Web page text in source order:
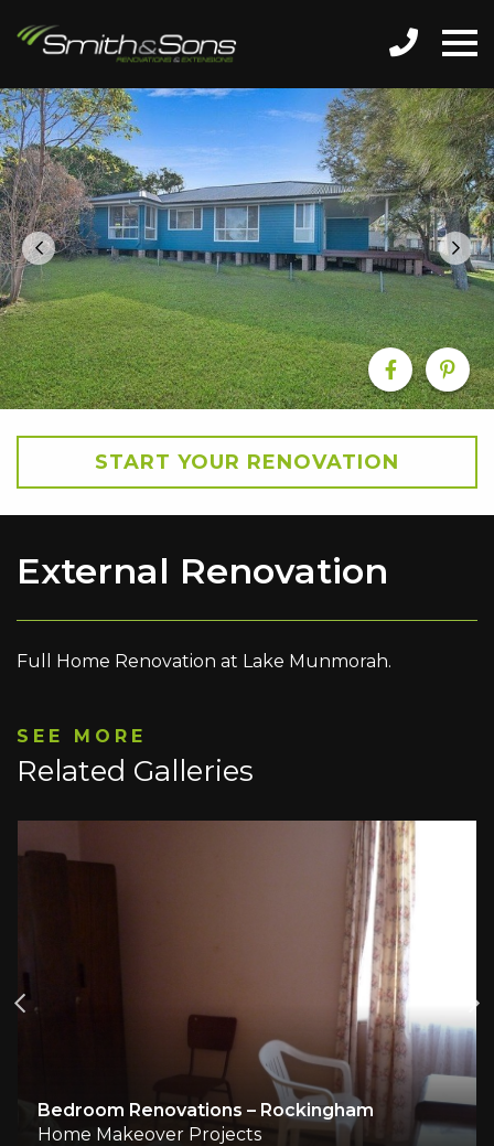
START YOUR RENOVATION
External Renovation
Full Home Renovation at Lake Munmorah.
SEE MORE
Related Galleries
Bedroom Renovations – Rockingham
Home Makeover Projects